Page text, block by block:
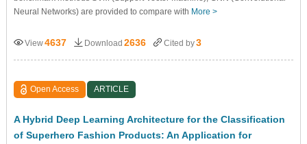
Neural Networks) are provided to compare with More >
View4637 Download 2636 Cited by3
Open Access ARTICLE
A Hybrid Deep Learning Architecture for the Classification
of Superhero Fashion Products: An Application for